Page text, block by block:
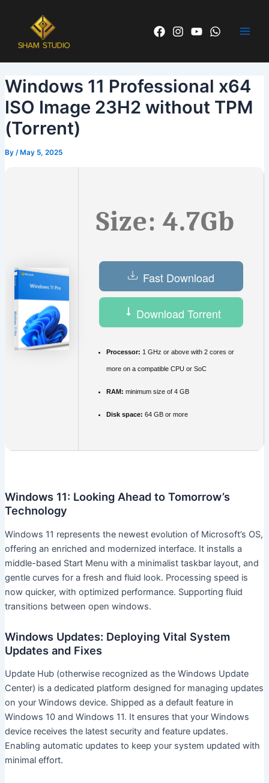
Windows 11 Professional x64
ISO Image 23H2 without TPM
(Torrent)
By / May 5, 2025
Size: 4.7Gb
Fast Download
Download Torrent
Processor: 1 GHz or above with 2 cores or
more on a compatible CPU or SoC
RAM: minimum size of 4 GB
Disk space: 64 GB or more
Windows 11: Looking Ahead to Tomorrow’s
Technology
Windows 11 represents the newest evolution of Microsoft’s OS,
offering an enriched and modernized interface. It installs a
middle-based Start Menu with a minimalist taskbar layout, and
gentle curves for a fresh and fluid look. Processing speed is
now quicker, with optimized performance. Supporting fluid
transitions between open windows.
Windows Updates: Deploying Vital System
Updates and Fixes
Update Hub (otherwise recognized as the Windows Update
Center) is a dedicated platform designed for managing updates
on your Windows device. Shipped as a default feature in
Windows 10 and Windows 11. It ensures that your Windows
device receives the latest security and feature updates.
Enabling automatic updates to keep your system updated with
minimal effort.
navigation